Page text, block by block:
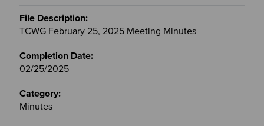
TCWG February 25, 2025 Meeting Minutes
02/25/2025
Minutes